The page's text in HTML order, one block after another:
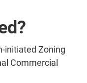
initiated Zoning
Commercial